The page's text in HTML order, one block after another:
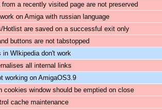
a recently visited page are not preserved
on Amiga with russian language
Hotlist are saved on a successful exit only
buttons are not tabstopped
in WIkipedia don't work
all internal links
working on AmigaOS3.9
cookies window should be emptied on close
cache maintenance